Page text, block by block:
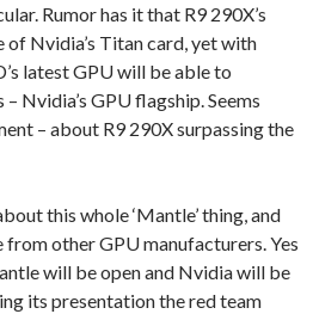
Rumor has it that R9 290X’s
of Nvidia’s Titan card, yet with
latest GPU will be able to
Nvidia’s GPU flagship. Seems
– about R9 290X surpassing the
this whole ‘Mantle’ thing, and
other GPU manufacturers. Yes
will be open and Nvidia will be
its presentation the red team